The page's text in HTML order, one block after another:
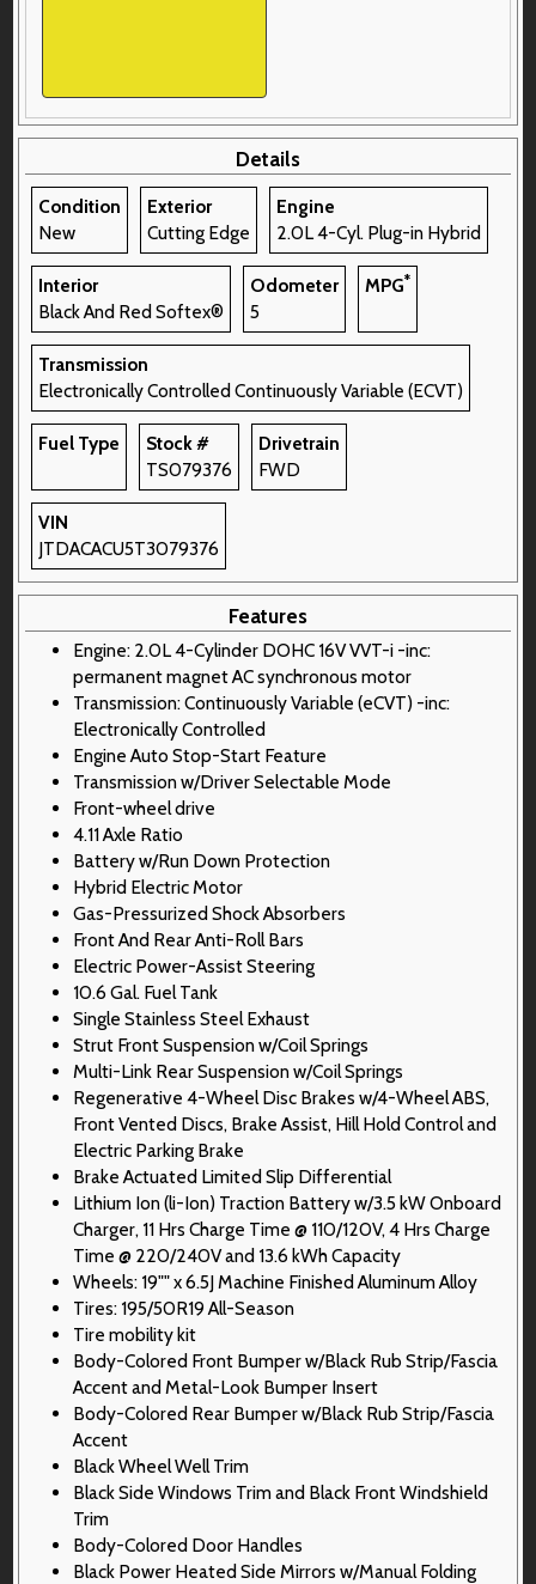
Details
Condition
New
Exterior
Cutting Edge
Engine
2.0L 4-Cyl. Plug-in Hybrid
Interior
Black And Red Softex®
Odometer
5
MPG*
Transmission
Electronically Controlled Continuously Variable (ECVT)
Fuel Type
Stock #
TS079376
Drivetrain
FWD
VIN
JTDACACU5T3079376
Features
Engine: 2.0L 4-Cylinder DOHC 16V VVT-i -inc:
permanent magnet AC synchronous motor
Transmission: Continuously Variable (eCVT) -inc:
Electronically Controlled
Engine Auto Stop-Start Feature
Transmission w/Driver Selectable Mode
Front-wheel drive
4.11 Axle Ratio
Battery w/Run Down Protection
Hybrid Electric Motor
Gas-Pressurized Shock Absorbers
Front And Rear Anti-Roll Bars
Electric Power-Assist Steering
10.6 Gal. Fuel Tank
Single Stainless Steel Exhaust
Strut Front Suspension w/Coil Springs
Multi-Link Rear Suspension w/Coil Springs
Regenerative 4-Wheel Disc Brakes w/4-Wheel ABS,
Front Vented Discs, Brake Assist, Hill Hold Control and
Electric Parking Brake
Brake Actuated Limited Slip Differential
Lithium Ion (li-Ion) Traction Battery w/3.5 kW Onboard
Charger, 11 Hrs Charge Time @ 110/120V, 4 Hrs Charge
Time @ 220/240V and 13.6 kWh Capacity
Wheels: 19"" x 6.5J Machine Finished Aluminum Alloy
Tires: 195/50R19 All-Season
Tire mobility kit
Body-Colored Front Bumper w/Black Rub Strip/Fascia
Accent and Metal-Look Bumper Insert
Body-Colored Rear Bumper w/Black Rub Strip/Fascia
Accent
Black Wheel Well Trim
Black Side Windows Trim and Black Front Windshield
Trim
Body-Colored Door Handles
Black Power Heated Side Mirrors w/Manual Folding